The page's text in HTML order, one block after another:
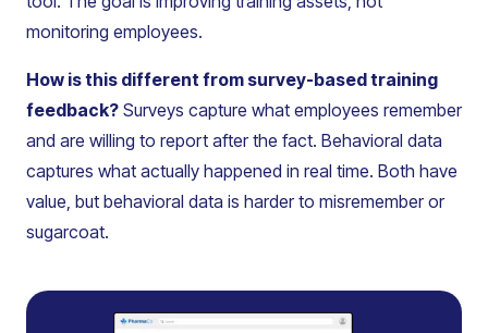
monitoring employees.
How is this different from survey-based training
feedback? Surveys capture what employees remember
and are willing to report after the fact. Behavioral data
captures what actually happened in real time. Both have
value, but behavioral data is harder to misremember or
sugarcoat.